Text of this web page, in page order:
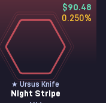
$90.48
0.250%
★ Ursus Knife
Night Stripe